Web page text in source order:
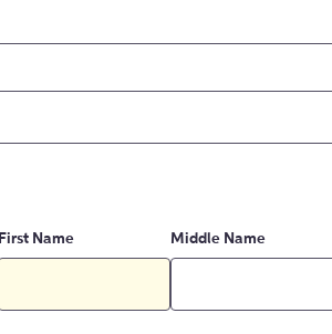
First Name Middle Name